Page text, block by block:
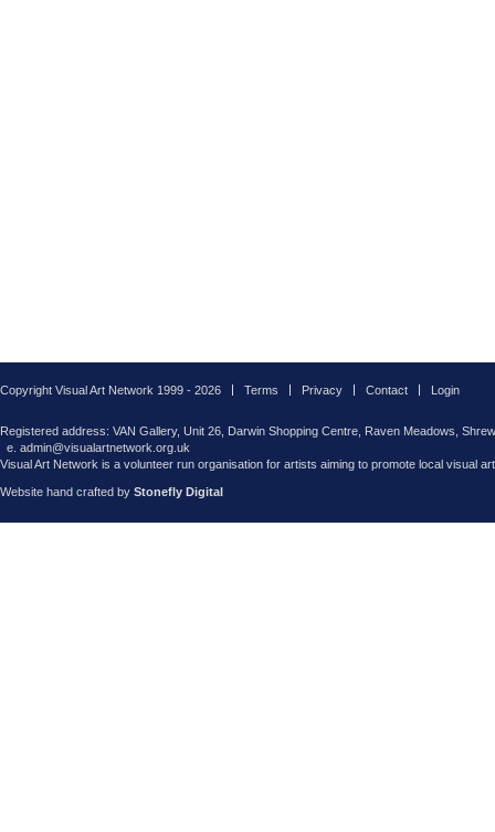
Copyright Visual Art Network 1999 - 2026 Terms Privacy Contact Login
Registered address: VAN Gallery, Unit 26, Darwin Shopping Centre, Raven Meadows,
e. admin@visualartnetwork.org.uk
Visual Art Network is a volunteer run organisation for artists aiming to promote local visual
Website hand crafted by Stonefly Digital